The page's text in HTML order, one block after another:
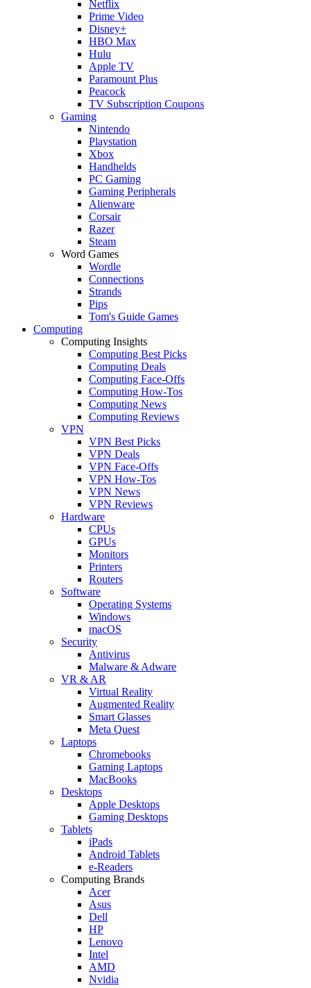
Netflix
Prime Video
Disney+
HBO Max
Hulu
Apple TV
Paramount Plus
Peacock
TV Subscription Coupons
Gaming
Nintendo
Playstation
Xbox
Handhelds
PC Gaming
Gaming Peripherals
Alienware
Corsair
Razer
Steam
Word Games
Wordle
Connections
Strands
Pips
Tom's Guide Games
Computing
Computing Insights
Computing Best Picks
Computing Deals
Computing Face-Offs
Computing How-Tos
Computing News
Computing Reviews
VPN
VPN Best Picks
VPN Deals
VPN Face-Offs
VPN How-Tos
VPN News
VPN Reviews
Hardware
CPUs
GPUs
Monitors
Printers
Routers
Software
Operating Systems
Windows
macOS
Security
Antivirus
Malware & Adware
VR & AR
Virtual Reality
Augmented Reality
Smart Glasses
Meta Quest
Laptops
Chromebooks
Gaming Laptops
MacBooks
Desktops
Apple Desktops
Gaming Desktops
Tablets
iPads
Android Tablets
e-Readers
Computing Brands
Acer
Asus
Dell
HP
Lenovo
Intel
AMD
Nvidia